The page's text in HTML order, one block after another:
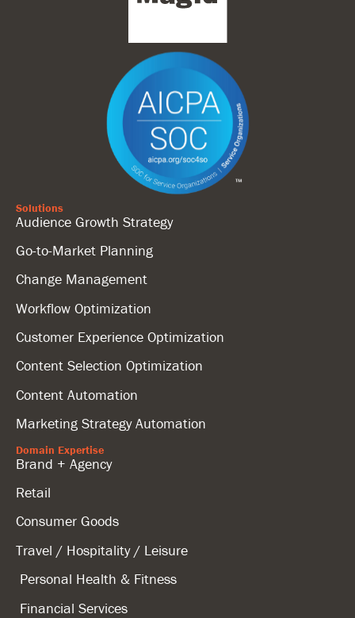
Solutions
Audience Growth Strategy
Go-to-Market Planning
Change Management
Workflow Optimization
Customer Experience Optimization
Content Selection Optimization
Content Automation
Marketing Strategy Automation
Domain Expertise
Brand + Agency
Retail
Consumer Goods
Travel / Hospitality / Leisure
Personal Health & Fitness
Financial Services